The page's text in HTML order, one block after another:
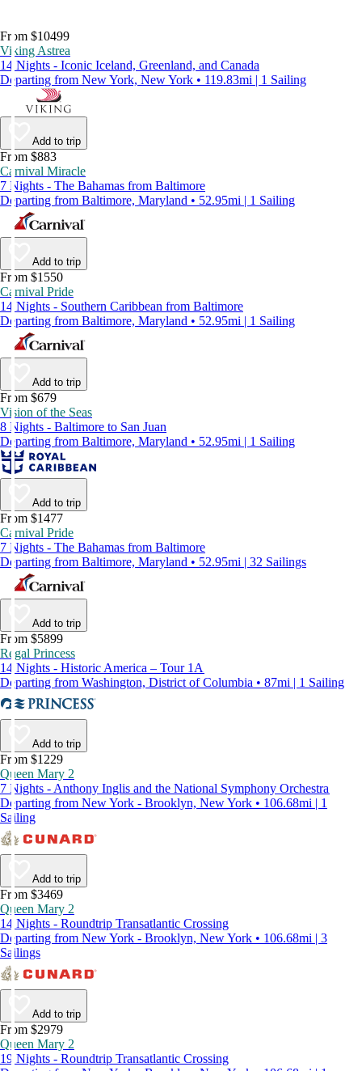
From $10499
Viking Astrea
14 Nights - Iconic Iceland, Greenland, and Canada
Departing from New York, New York • 119.83mi | 1 Sailing
Add to trip
From $883
Carnival Miracle
7 Nights - The Bahamas from Baltimore
Departing from Baltimore, Maryland • 52.95mi | 1 Sailing
Add to trip
From $1550
Carnival Pride
14 Nights - Southern Caribbean from Baltimore
Departing from Baltimore, Maryland • 52.95mi | 1 Sailing
Add to trip
From $679
Vision of the Seas
8 Nights - Baltimore to San Juan
Departing from Baltimore, Maryland • 52.95mi | 1 Sailing
Add to trip
From $1477
Carnival Pride
7 Nights - The Bahamas from Baltimore
Departing from Baltimore, Maryland • 52.95mi | 32 Sailings
Add to trip
From $5899
Regal Princess
14 Nights - Historic America – Tour 1A
Departing from Washington, District of Columbia • 87mi | 1 Sailing
Add to trip
From $1229
Queen Mary 2
7 Nights - Anthony Inglis and the National Symphony Orchestra
Departing from New York - Brooklyn, New York • 106.68mi | 1
Sailing
Add to trip
From $3469
Queen Mary 2
14 Nights - Roundtrip Transatlantic Crossing
Departing from New York - Brooklyn, New York • 106.68mi | 3
Sailings
Add to trip
From $2979
Queen Mary 2
19 Nights - Roundtrip Transatlantic Crossing